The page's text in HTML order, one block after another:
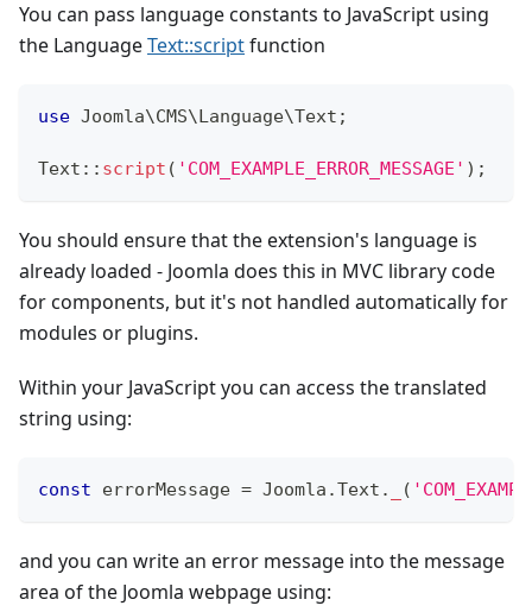
You can pass language constants to JavaScript using
the LanguageText::scriptfunction
use Joomla\CMS\ Language\Text ;
Text :: script ( 'COM_EXAMPLE_ERROR_MESSAGE' ) ;
You should ensure that the extension's language is
already loaded - Joomla does this in MVC library code
for components, but it's not handled automatically for
modules or plugins.
Within your JavaScript you can access the translated
string using:
const errorMessage = Joomla .Text . (
and you can write an error message into the message
area of the Joomla webpage using: